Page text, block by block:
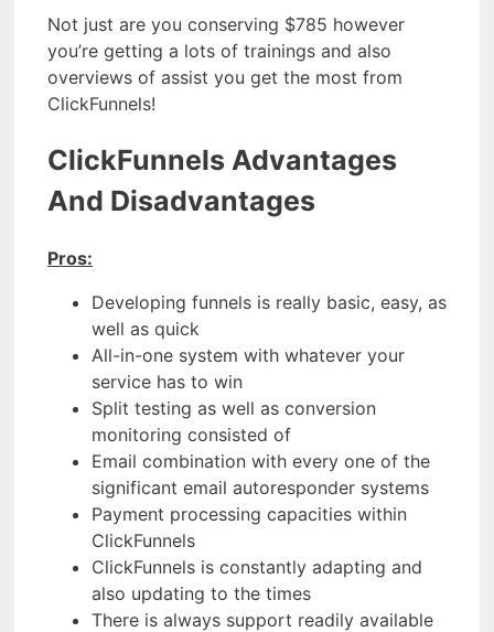
Not just are you conserving $785 however
you’re getting a lots of trainings and also
overviews of assist you get the most from
ClickFunnels!
ClickFunnels Advantages
And Disadvantages
Pros:
Developing funnels is really basic, easy, as
well as quick
All-in-one system with whatever your
service has to win
Split testing as well as conversion
monitoring consisted of
Email combination with every one of the
significant email autoresponder systems
Payment processing capacities within
ClickFunnels
ClickFunnels is constantly adapting and
also updating to the times
There is always support readily available